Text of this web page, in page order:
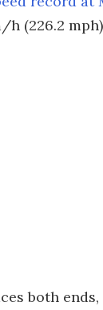
(226.2
both